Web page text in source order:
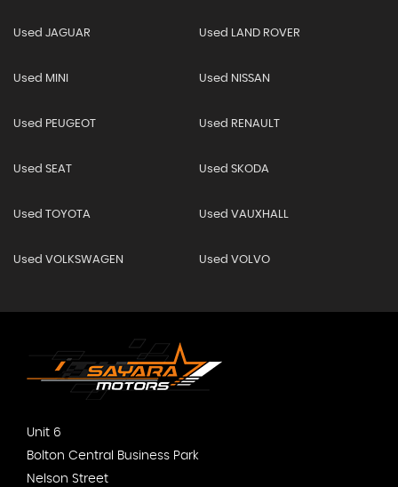
Used JAGUAR Used LAND ROVER
Used MINI Used NISSAN
Used PEUGEOT Used RENAULT
Used SEAT Used SKODA
Used TOYOTA Used VAUXHALL
Used VOLKSWAGEN Used VOLVO
Unit 6
Bolton Central Business Park
Nelson Street